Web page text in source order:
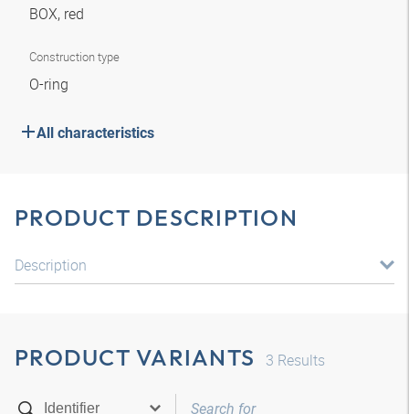
BOX, red
Construction type
O-ring
All characteristics
PRODUCT DESCRIPTION
Description
PRODUCT VARIANTS 3 Results